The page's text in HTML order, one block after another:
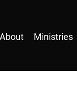
About Ministries